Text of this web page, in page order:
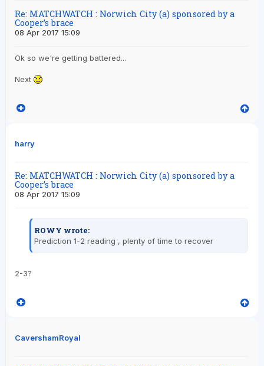
Re: MATCHWATCH : Norwich City (a) sponsored by a
Cooper’s brace
08 Apr 2017 15:09
Ok so we're getting battered...
Next
harry
Re: MATCHWATCH : Norwich City (a) sponsored by a
Cooper’s brace
08 Apr 2017 15:09
ROWY wrote:
Prediction 1-2 reading , plenty of time to recover
2-3?
CavershamRoyal